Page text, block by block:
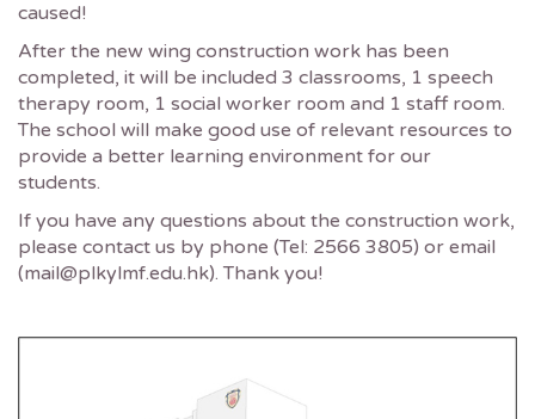
caused!
After the new wing construction work has been
completed, it will be included 3 classrooms, 1 speech
therapy room, 1 social worker room and 1 staff room.
The school will make good use of relevant resources to
provide a better learning environment for our
students.
If you have any questions about the construction work,
please contact us by phone (Tel: 2566 3805) or email
(mail@plkylmf.edu.hk). Thank you!